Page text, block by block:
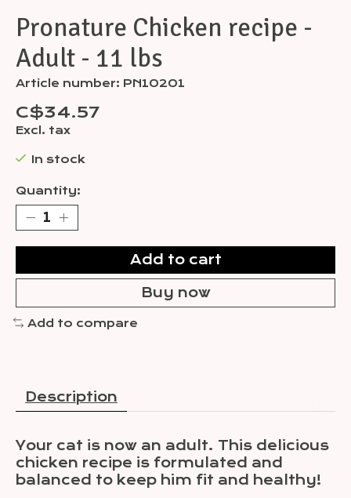
Pronature Chicken recipe -
Adult - 11 lbs
Article number: PN10201
C$34.57
Excl. tax
In stock
Quantity:
Add to cart
Buy now
Add to compare
Description
Your cat is now an adult. This delicious
chicken recipe is formulated and
balanced to keep him fit and healthy!